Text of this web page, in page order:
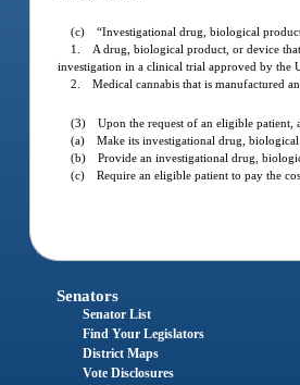
(c) “Investigational drug, biological
1. A drug, biological product, or device that
investigation in a clinical trial approved by the
2. Medical cannabis that is manufactured
(3) Upon the request of an eligible patient,
(a) Make its investigational drug, biological
(b) Provide an investigational drug,
(c) Require an eligible patient to pay the
Senators
Senator List
Find Your Legislators
District Maps
Vote Disclosures